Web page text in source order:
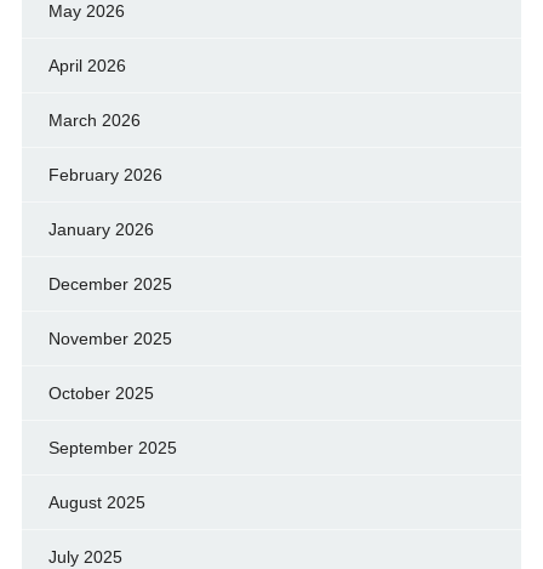
May 2026
April 2026
March 2026
February 2026
January 2026
December 2025
November 2025
October 2025
September 2025
August 2025
July 2025